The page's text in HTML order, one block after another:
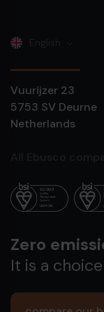
Vuurijzer 23
5753 SV Deurne
Netherlands
Zero
It is a choice